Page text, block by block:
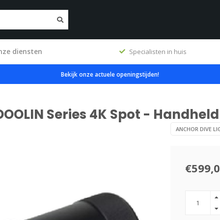
diensten Specialisten in huis
Bekijk onze actuele openingstijden!
Series 4K Spot - Handheld
ANCHOR DIVE